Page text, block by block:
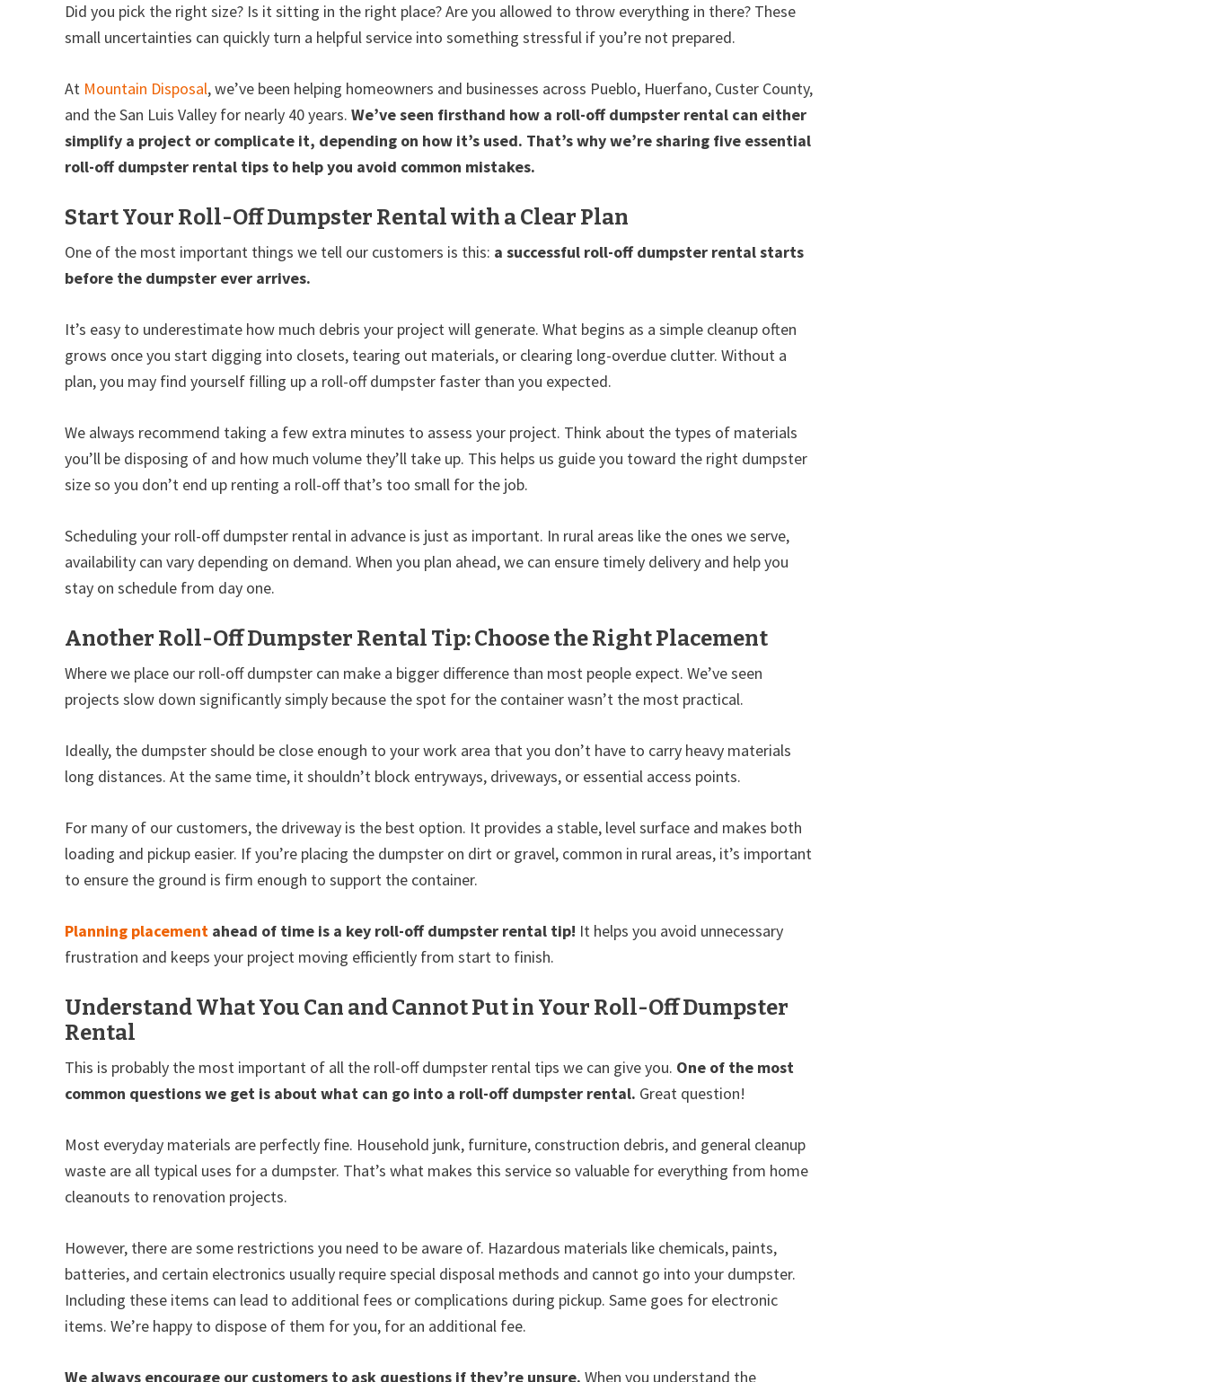
Did you pick the right size? Is it sitting in the right place? Are you allowed to throw everything in there? These
small uncertainties can quickly turn a helpful service into something stressful if you’re not prepared.
At Mountain Disposal, we’ve been helping homeowners and businesses across Pueblo, Huerfano, Custer County,
and the San Luis Valley for nearly 40 years. We’ve seen firsthand how a roll-off dumpster rental can either
simplify a project or complicate it, depending on how it’s used. That’s why we’re sharing five essential
roll-off dumpster rental tips to help you avoid common mistakes.
Start Your Roll-Off Dumpster Rental with a Clear Plan
One of the most important things we tell our customers is this: a successful roll-off dumpster rental starts
before the dumpster ever arrives.
It’s easy to underestimate how much debris your project will generate. What begins as a simple cleanup often
grows once you start digging into closets, tearing out materials, or clearing long-overdue clutter. Without a
plan, you may find yourself filling up a roll-off dumpster faster than you expected.
We always recommend taking a few extra minutes to assess your project. Think about the types of materials
you’ll be disposing of and how much volume they’ll take up. This helps us guide you toward the right dumpster
size so you don’t end up renting a roll-off that’s too small for the job.
Scheduling your roll-off dumpster rental in advance is just as important. In rural areas like the ones we serve,
availability can vary depending on demand. When you plan ahead, we can ensure timely delivery and help you
stay on schedule from day one.
Another Roll-Off Dumpster Rental Tip: Choose the Right Placement
Where we place our roll-off dumpster can make a bigger difference than most people expect. We’ve seen
projects slow down significantly simply because the spot for the container wasn’t the most practical.
Ideally, the dumpster should be close enough to your work area that you don’t have to carry heavy materials
long distances. At the same time, it shouldn’t block entryways, driveways, or essential access points.
For many of our customers, the driveway is the best option. It provides a stable, level surface and makes both
loading and pickup easier. If you’re placing the dumpster on dirt or gravel, common in rural areas, it’s important
to ensure the ground is firm enough to support the container.
Planning placement ahead of time is a key roll-off dumpster rental tip! It helps you avoid unnecessary
frustration and keeps your project moving efficiently from start to finish.
Understand What You Can and Cannot Put in Your Roll-Off Dumpster
Rental
This is probably the most important of all the roll-off dumpster rental tips we can give you. One of the most
common questions we get is about what can go into a roll-off dumpster rental. Great question!
Most everyday materials are perfectly fine. Household junk, furniture, construction debris, and general cleanup
waste are all typical uses for a dumpster. That’s what makes this service so valuable for everything from home
cleanouts to renovation projects.
However, there are some restrictions you need to be aware of. Hazardous materials like chemicals, paints,
batteries, and certain electronics usually require special disposal methods and cannot go into your dumpster.
Including these items can lead to additional fees or complications during pickup. Same goes for electronic
items. We’re happy to dispose of them for you, for an additional fee.
We always encourage our customers to ask questions if they’re unsure. When you understand the